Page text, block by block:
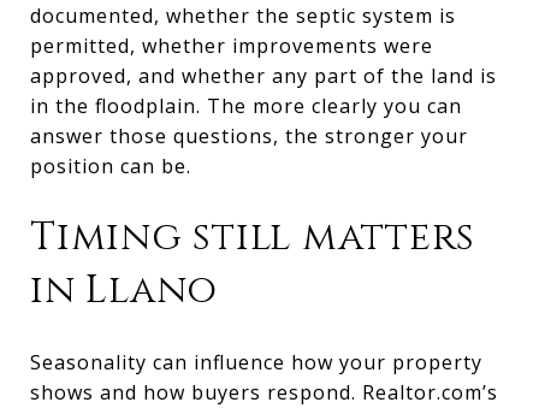
documented, whether the septic system is
permitted, whether improvements were
approved, and whether any part of the land is
in the floodplain. The more clearly you can
answer those questions, the stronger your
position can be.
Timing still matters
in Llano
Seasonality can influence how your property
shows and how buyers respond. Realtor.com’s